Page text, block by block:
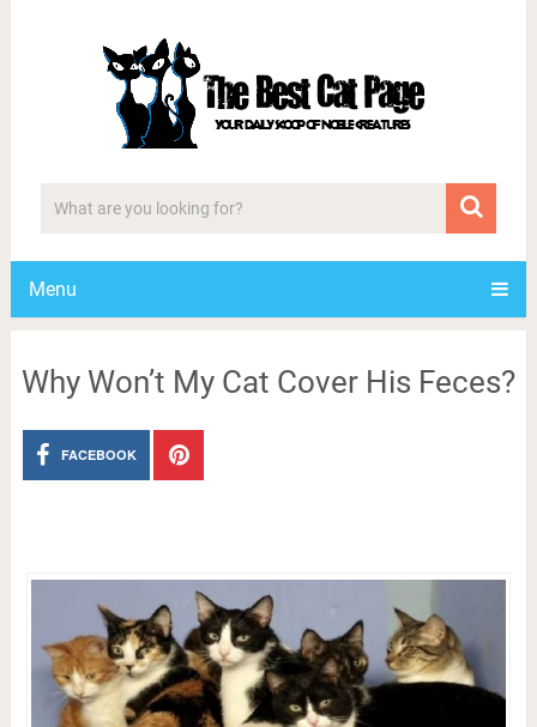
Menu
Why Won’t My Cat Cover His Feces?
FACEBOOK